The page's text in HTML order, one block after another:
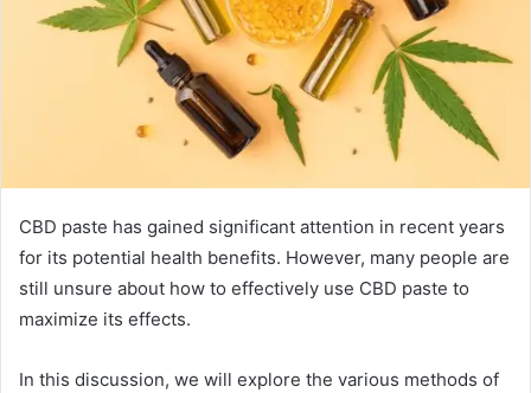
CBD paste has gained significant attention in recent years
for its potential health benefits. However, many people are
still unsure about how to effectively use CBD paste to
maximize its effects.
In this discussion, we will explore the various methods of